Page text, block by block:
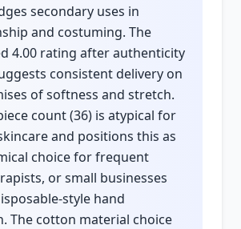
secondary uses in
and costuming. The
4.00 rating after authenticity
consistent delivery on
of softness and stretch.
count (36) is atypical for
and positions this as
choice for frequent
or small businesses
style hand
The cotton material choice